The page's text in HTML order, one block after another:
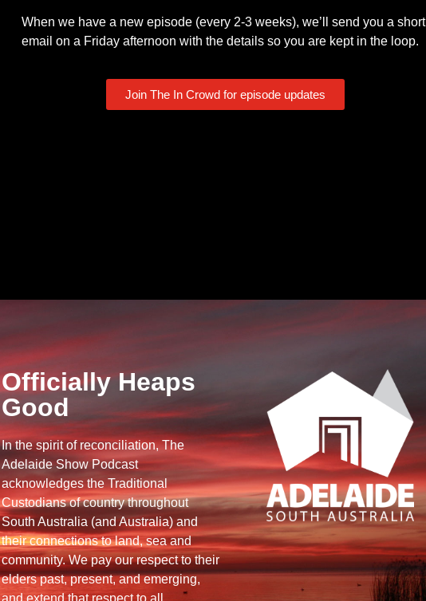
When we have a new episode (every 2-3 weeks), we’ll send you a short
email on a Friday afternoon with the details so you are kept in the loop.
Join The In Crowd for episode updates
Officially Heaps
Good
In the spirit of reconciliation, The
Adelaide Show Podcast
acknowledges the Traditional
Custodians of country throughout
South Australia (and Australia) and
their connections to land, sea and
community. We pay our respect to their
elders past, present, and emerging,
and extend that respect to all